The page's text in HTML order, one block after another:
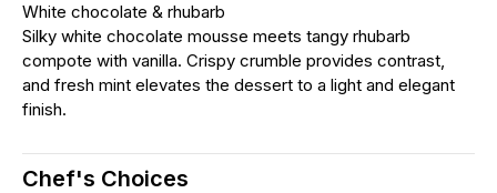
White chocolate & rhubarb
Silky white chocolate mousse meets tangy rhubarb
compote with vanilla. Crispy crumble provides contrast,
and fresh mint elevates the dessert to a light and elegant
finish.
Chef's Choices